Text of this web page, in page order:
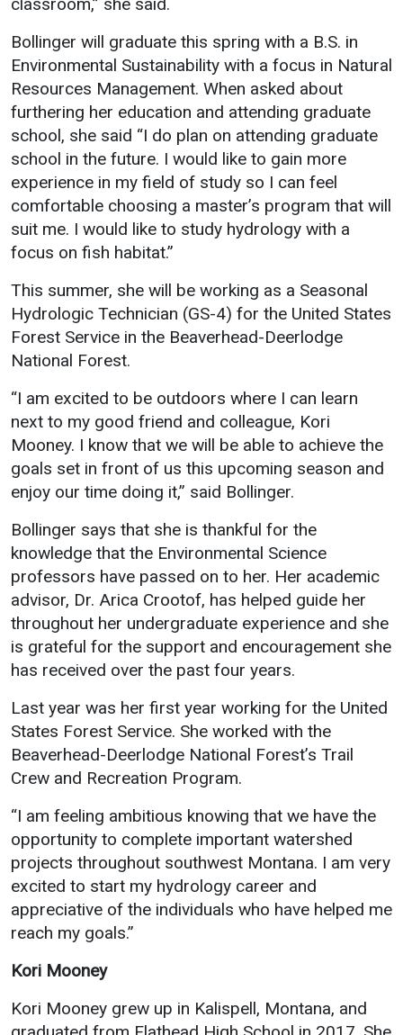
Housing
Dean of
Students
Student
Organizations
Wellness
Emergency
Notifications
Catering
Parking
Bollinger will graduate this spring with a B.S. in
Environmental Sustainability with a focus in Natural
Resources Management. When asked about
furthering her education and attending graduate
school, she said “I do plan on attending graduate
school in the future. I would like to gain more
experience in my field of study so I can feel
comfortable choosing a master’s program that will
suit me. I would like to study hydrology with a
focus on fish habitat.”
This summer, she will be working as a Seasonal
Hydrologic Technician (GS-4) for the United States
Forest Service in the Beaverhead-Deerlodge
National Forest.
“I am excited to be outdoors where I can learn
next to my good friend and colleague, Kori
Mooney. I know that we will be able to achieve the
goals set in front of us this upcoming season and
enjoy our time doing it,” said Bollinger.
Bollinger says that she is thankful for the
knowledge that the Environmental Science
professors have passed on to her. Her academic
advisor, Dr. Arica Crootof, has helped guide her
throughout her undergraduate experience and she
is grateful for the support and encouragement she
has received over the past four years.
Last year was her first year working for the United
States Forest Service. She worked with the
Beaverhead-Deerlodge National Forest’s Trail
Crew and Recreation Program.
“I am feeling ambitious knowing that we have the
opportunity to complete important watershed
projects throughout southwest Montana. I am very
excited to start my hydrology career and
appreciative of the individuals who have helped me
reach my goals.”
Kori Mooney
Kori Mooney grew up in Kalispell, Montana, and